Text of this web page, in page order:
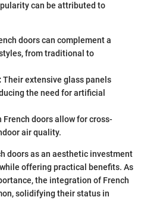
can be attributed to
doors can complement a
from traditional to
Their extensive glass panels
the need for artificial
French doors allow for cross-
air quality.
doors as an aesthetic investment
offering practical benefits. As
the integration of French
solidifying their status in